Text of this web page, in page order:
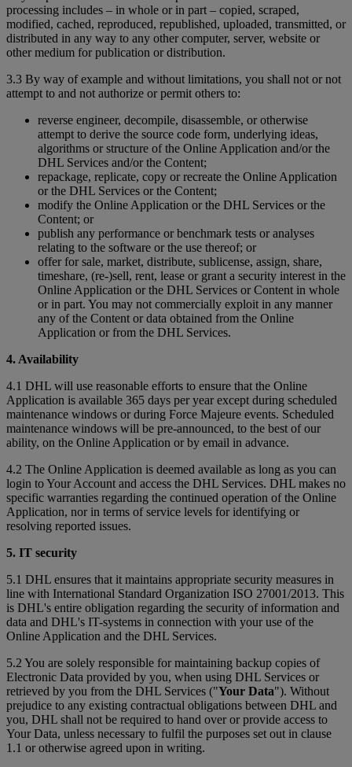
processing includes – in whole or in part – copied, scraped,
modified, cached, reproduced, republished, uploaded, transmitted, or
distributed in any way to any other computer, server, website or
other medium for publication or distribution.
3.3 By way of example and without limitations, you shall not or not
attempt to and not authorize or permit others to:
reverse engineer, decompile, disassemble, or otherwise
attempt to derive the source code form, underlying ideas,
algorithms or structure of the Online Application and/or the
DHL Services and/or the Content;
repackage, replicate, copy or recreate the Online Application
or the DHL Services or the Content;
modify the Online Application or the DHL Services or the
Content; or
publish any performance or benchmark tests or analyses
relating to the software or the use thereof; or
offer for sale, market, distribute, sublicense, assign, share,
timeshare, (re-)sell, rent, lease or grant a security interest in the
Online Application or the DHL Services or Content in whole
or in part. You may not commercially exploit in any manner
any of the Content or data obtained from the Online
Application or from the DHL Services.
4. Availability
4.1 DHL will use reasonable efforts to ensure that the Online
Application is available 365 days per year except during scheduled
maintenance windows or during Force Majeure events. Scheduled
maintenance windows will be pre-announced, to the best of our
ability, on the Online Application or by email in advance.
4.2 The Online Application is deemed available as long as you can
login to Your Account and access the DHL Services. DHL makes no
specific warranties regarding the continued operation of the Online
Application, nor in terms of service levels for identifying or
resolving reported issues.
5. IT security
5.1 DHL ensures that it maintains appropriate security measures in
line with International Standard Organization ISO 27001/2013. This
is DHL's entire obligation regarding the security of information and
data and DHL's IT-systems in connection with your use of the
Online Application and the DHL Services.
5.2 You are solely responsible for maintaining backup copies of
Electronic Data provided by you, when using DHL Services or
retrieved by you from the DHL Services ("Your Data"). Without
prejudice to any existing contractual obligations between DHL and
you, DHL shall not be required to hand over or provide access to
Your Data, unless necessary to fulfil the purposes set out in clause
1.1 or otherwise agreed upon in writing.